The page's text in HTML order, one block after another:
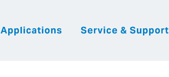
Applications Service & Support